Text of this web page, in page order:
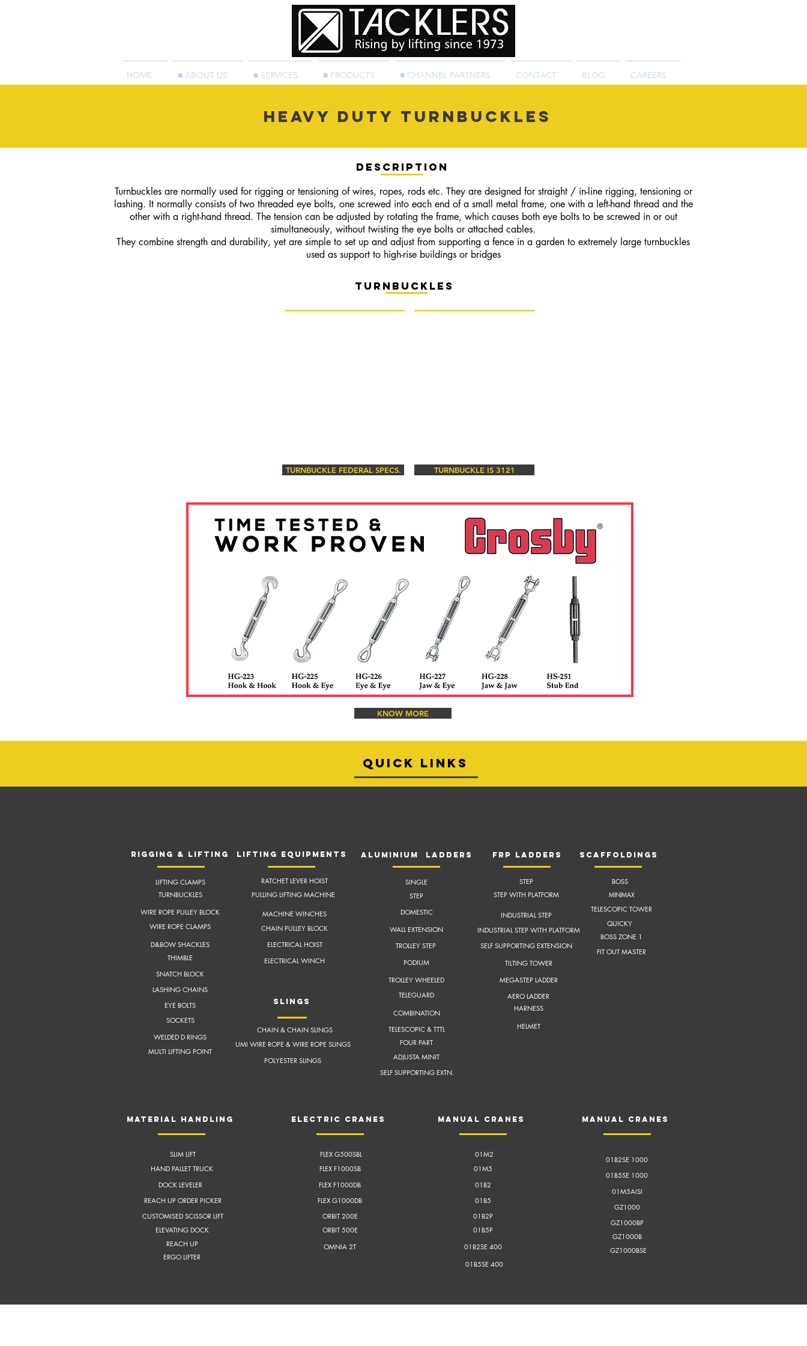
HOME ■ ABOUT US ■ SERVICES ■ PRODUCTS ■ CHANNEL PARTNERS CONTACT BLOG CAREERS
Heavy Duty Turnbuckles
Turnbuckles are normally used for rigging or tensioning of wires, ropes, rods etc. They are designed for straight / in-line rigging, tensioning or
lashing. It normally consists of two threaded eye bolts, one screwed into each end of a small metal frame, one with a left-hand thread and the
other with a right-hand thread. The tension can be adjusted by rotating the frame, which causes both eye bolts to be screwed in or out
simultaneously, without twisting the eye bolts or attached cables.
They combine strength and durability, yet are simple to set up and adjust from supporting a fence in a garden to extremely large turnbuckles
used as support to high-rise buildings or bridges
Description
turnbuckles
TURNBUCKLE FEDERAL SPECS. TURNBUCKLE IS 3121
KNOW MORE
quick links
RIGGING & LIFTING LIFTING EQUIPMENTS aluminium ladders frP ladders scaffoldings
LIFTING CLAMPS
RATCHET LEVER HOIST
TURNBUCKLES
PULLING LIFTING MACHINE
SINGLE
STEP
STEP
STEP WITH PLATFORM
BOSS
MINIMAX
WIRE ROPE PULLEY BLOCK
WIRE ROPE CLAMPS
D&BOW SHACKLES
THIMBLE
MACHINE WINCHES
CHAIN PULLEY BLOCK
ELECTRICAL HOIST
ELECTRICAL WINCH
DOMESTIC
WALL EXTENSION
TROLLEY STEP
PODIUM
INDUSTRIAL STEP
TELESCOPIC TOWER
INDUSTRIAL STEP WITH PLATFORM
QUICKY
BOSS ZONE 1
SELF SUPPORTING EXTENSION
FIT OUT MASTER
TILTING TOWER
SNATCH BLOCK
LASHING CHAINS
slings
EYE BOLTS
SOCKETS
WELDED D RINGS
MULTI LIFTING POINT
CHAIN & CHAIN SLINGS
UMI WIRE ROPE & WIRE ROPE SLINGS
POLYESTER SLINGS
TROLLEY WHEELED
TELEGUARD
COMBINATION
TELESCOPIC & TTTL
FOUR PART
ADJUSTA MINIT
MEGASTEP LADDER
AERO LADDER
HARNESS
HELMET
SELF SUPPORTING EXTN.
MATERIAL HANDLING
SLIM LIFT
HAND PALLET TRUCK
DOCK LEVELER
REACH UP ORDER PICKER
CUSTOMISED SCISSOR LIFT
ELEVATING DOCK
REACH UP
ERGO LIFTER
electric cranes Manual cranes
FLEX G500SBL
FLEX F1000SB
FLEX F1000DB
FLEX G1000DB
ORBIT 200E
ORBIT 500E
OMNIA 2T
01M2
01M5
01B2
01B5
01B2P
01B5P
01B2SE 400
Manual cranes
01B2SE 1000
01B5SE 1000
01M5AISI
GZ1000
GZ1000BP
GZ1000B
GZ1000BSE
01B5SE 400